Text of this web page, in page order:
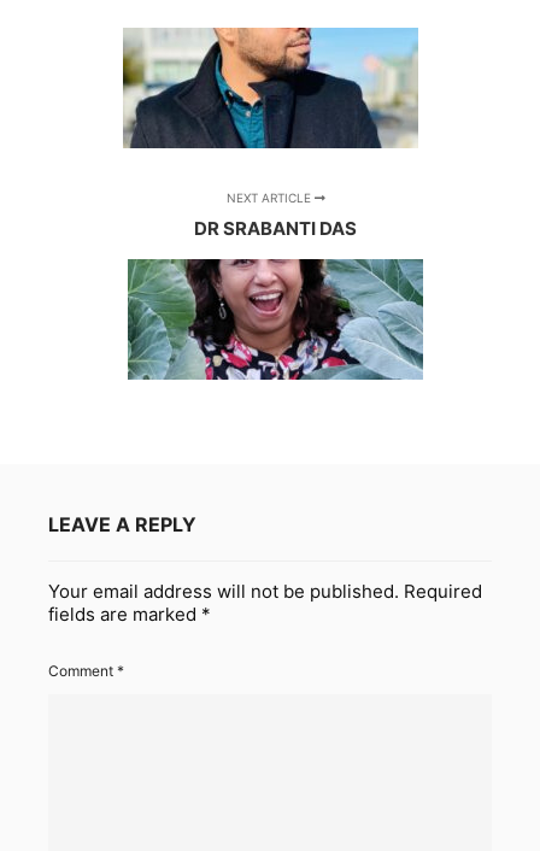
NEXT ARTICLE
DR SRABANTI DAS
LEAVE A REPLY
Your email address will not be published. Required
fields are marked *
Comment *